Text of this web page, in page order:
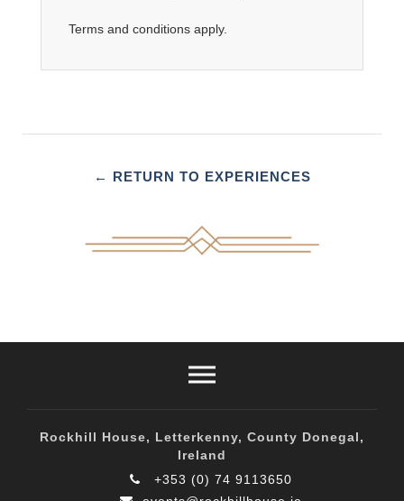
Terms and conditions apply.
← RETURN TO EXPERIENCES
Rockhill House, Letterkenny, County Donegal,
Ireland
+353 (0) 74 9113650